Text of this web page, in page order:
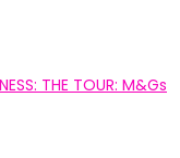
THE TOUR: M&Gs